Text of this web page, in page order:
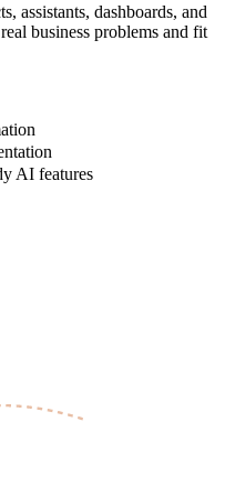
assistants, dashboards, and
business problems and fit
AI features